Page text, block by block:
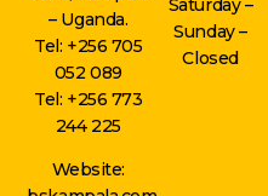
– Uganda.
Tel: +256 705
052 089
Tel: +256 773
244 225
Website:
Saturday –
Sunday –
Closed